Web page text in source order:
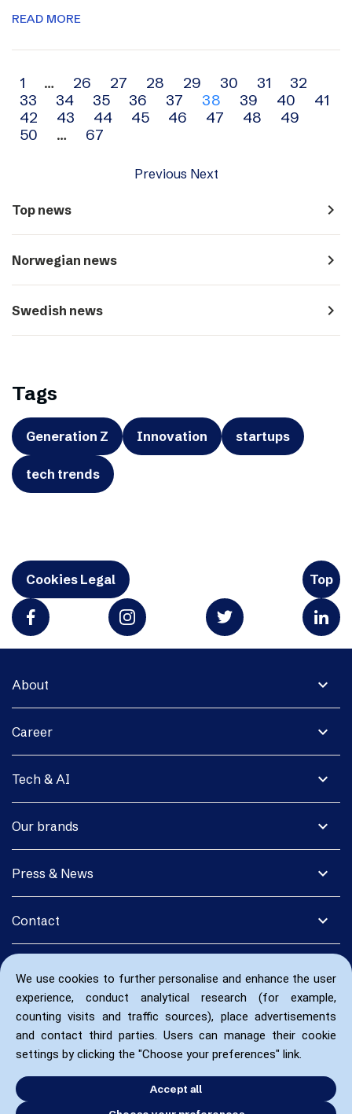
We use cookies to further personalise and enhance the user
experience, conduct analytical research (for example,
counting visits and traffic sources), place advertisements
and contact third parties. Users can manage their cookie
settings by clicking the "Choose your preferences" link.
Accept all
READ MORE
Archive
navigation
1 … 26 27 28 29 30 31
32
33
34 35 36 37 38 39 40
41
42
43 44 45 46 47 48
49
50
… 67
Previous Next
Top news navigate_next
Norwegian news navigate_next
Swedish news navigate_next
Tags
Generation Z Innovation startups
tech trends
Cookies Legal Top
expand_more
About
expand_more
Career
expand_more
Tech & AI
expand_more
Our brands
expand_more
Press & News
expand_more
Contact